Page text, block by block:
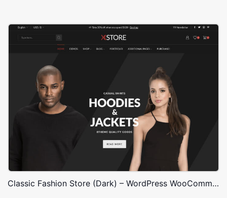
Classic Fashion Store (Dark) – WordPress WooCommerce Theme